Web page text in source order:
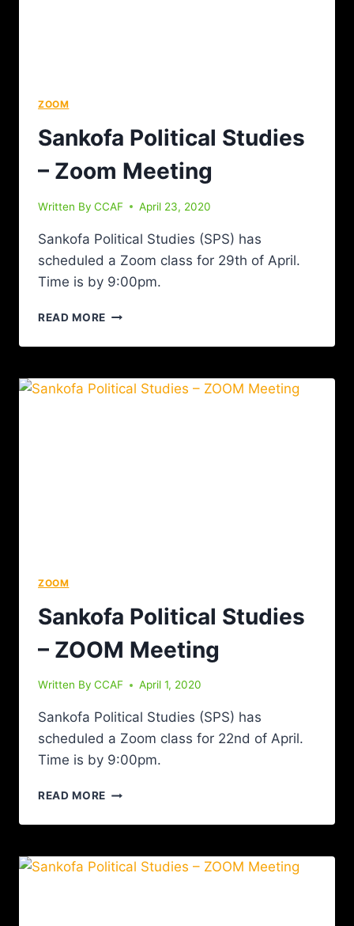
ZOOM
Sankofa Political Studies
– Zoom Meeting
Written By CCAF April 23, 2020
Sankofa Political Studies (SPS) has
scheduled a Zoom class for 29th of April.
Time is by 9:00pm.
READ MORE
ZOOM
Sankofa Political Studies
– ZOOM Meeting
Written By CCAF April 1, 2020
Sankofa Political Studies (SPS) has
scheduled a Zoom class for 22nd of April.
Time is by 9:00pm.
READ MORE